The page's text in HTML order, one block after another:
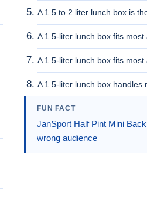
A 1.5 to 2 liter lunch box is
A 1.5-liter lunch box fits most
A 1.5-liter lunch box fits most
A 1.5-liter lunch box handles
FUN FACT
JanSport Half Pint Mini
wrong audience